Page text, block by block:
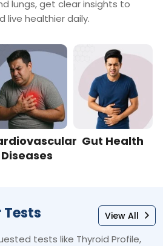
lungs, get clear insights to
live healthier daily.
Diseases
Gut Health
Tests View All
tests like Thyroid Profile,